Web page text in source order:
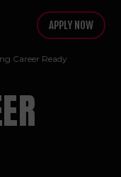
APPLY NOW
Career Ready